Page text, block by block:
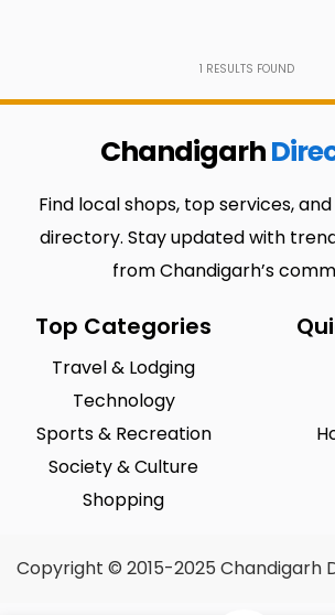
1 RESULTS FOUND
Chandigarh
Find local shops, top services,
directory. Stay updated with
from Chandigarh’s
Top Categories
Travel & Lodging
Technology
Sports & Recreation
Society & Culture
Shopping
Copyright © 2015-2025 Chandigarh